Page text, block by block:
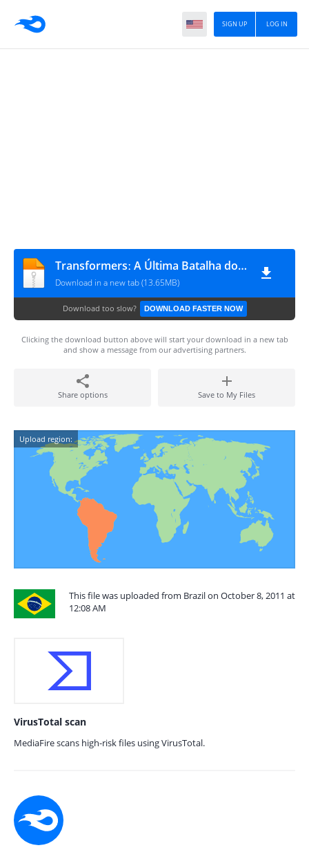
LOG IN
SIGN UP
Transformersː A Última Batalha dos Wreckers #2
Download in a new tab (13.65MB)
Download too slow? DOWNLOAD FASTER NOW
Clicking the download button above will start your download in a new tab
and show a message from our advertising partners.
Share options Save to My Files
Upload region:
This file was uploaded from Brazil on October 8, 2011 at
12:08 AM
VirusTotal scan
MediaFire scans high-risk files using VirusTotal.